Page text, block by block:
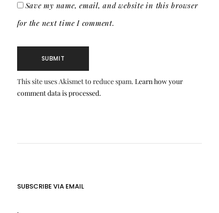
Save my name, email, and website in this browser
for the next time I comment.
This site uses Akismet to reduce spam. Learn how your
comment data is processed.
SUBSCRIBE VIA EMAIL
.